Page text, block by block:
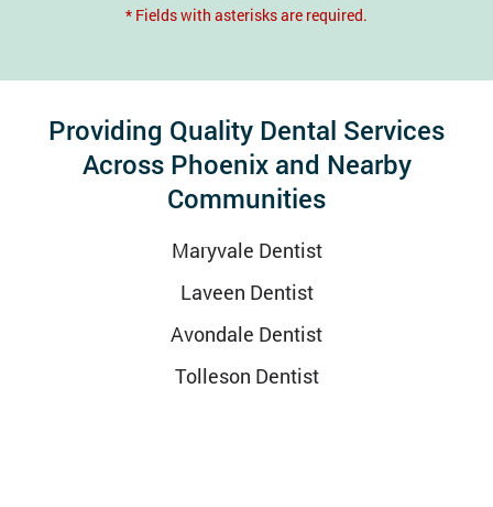
* Fields with asterisks are required.
Providing Quality Dental Services
Across Phoenix and Nearby
Communities
Maryvale Dentist
Laveen Dentist
Avondale Dentist
Tolleson Dentist